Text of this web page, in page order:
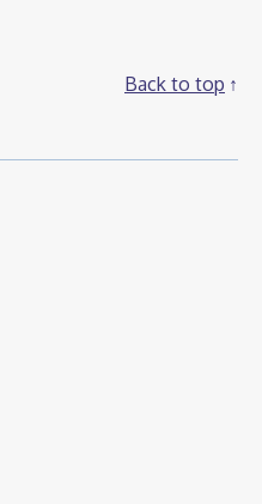
Back to top